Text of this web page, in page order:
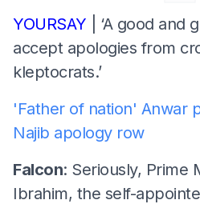
YOURSAY | ‘A good and
accept apologies from
kleptocrats.’
'Father of nation' Anwar
Najib apology row
Falcon: Seriously, Prime
Ibrahim, the self-